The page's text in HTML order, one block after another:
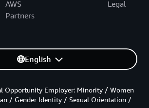
AWS
Partners
Legal
English
Opportunity Employer: Minority / Women
/ Gender Identity / Sexual Orientation /